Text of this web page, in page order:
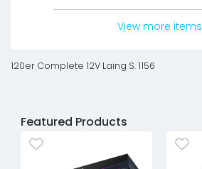
View more items
120er Complete 12V Laing S. 1156
Featured Products